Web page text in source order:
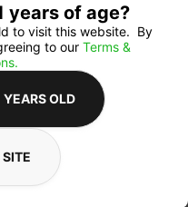
years of age?
to visit this website.  By
to our Terms &
OLD